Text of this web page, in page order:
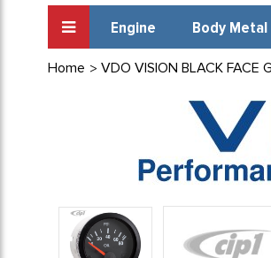
Engine Body Metal
Home VDO VISION BLACK FACE